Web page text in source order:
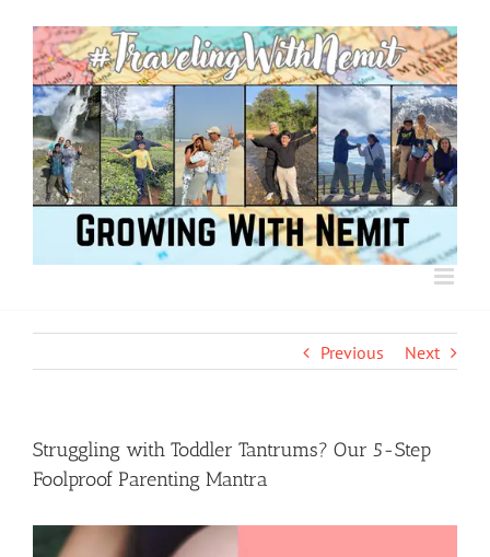
content
Previous Next
Struggling with Toddler Tantrums? Our 5-Step
Foolproof Parenting Mantra
View